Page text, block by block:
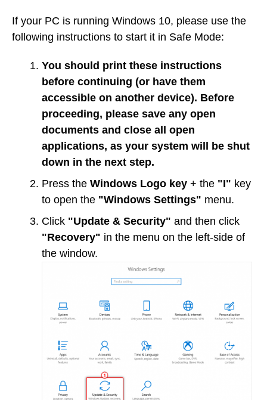
If your PC is running Windows 10, please use the
following instructions to start it in Safe Mode:
You should print these instructions
before continuing (or have them
accessible on another device). Before
proceeding, please save any open
documents and close all open
applications, as your system will be shut
down in the next step.
Press the Windows Logo key + the "I" key
to open the "Windows Settings" menu.
Click "Update & Security" and then click
"Recovery" in the menu on the left-side of
the window.